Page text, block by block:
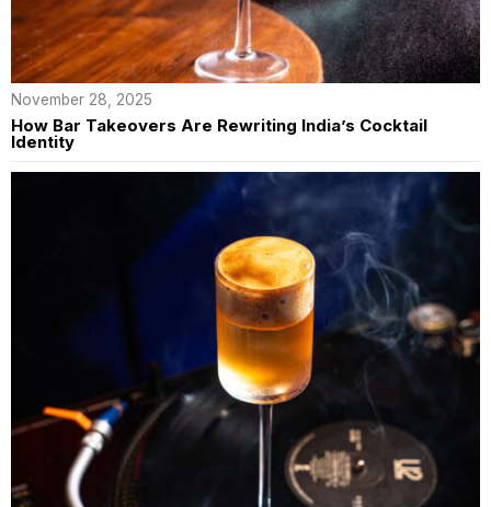
November 28, 2025
How Bar Takeovers Are Rewriting India’s Cocktail
Identity